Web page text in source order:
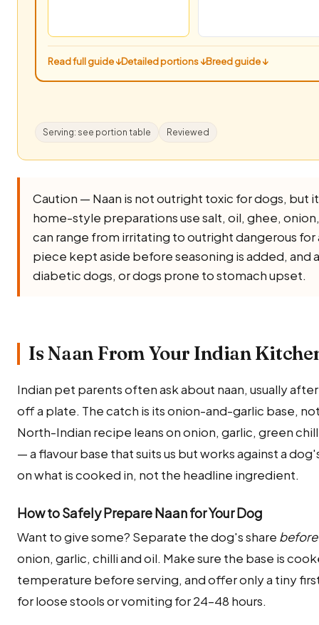
Read full guide ↓Detailed portions ↓Breed guide ↓
Serving: see portion table Reviewed
Caution — Naan is not outright toxic for dogs, but
home-style preparations use salt, oil, ghee,
can range from irritating to outright dangerous for
piece kept aside before seasoning is added, and
diabetic dogs, or dogs prone to stomach upset.
Is Naan From Your Indian
Indian pet parents often ask about naan, usually
off a plate. The catch is its onion-and-garlic base,
North-Indian recipe leans on onion, garlic, green
— a flavour base that suits us but works against a
on what is cooked in, not the headline ingredient.
How to Safely Prepare Naan for Your Dog
Want to give some? Separate the dog's share before
onion, garlic, chilli and oil. Make sure the base is
temperature before serving, and offer only a tiny
for loose stools or vomiting for 24–48 hours.